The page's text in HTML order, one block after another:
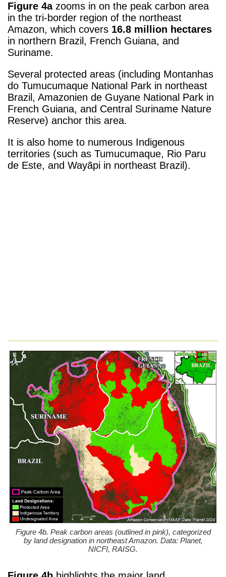
Figure 4azooms in on the peak carbon area
in the tri-border region of the northeast
Amazon, which covers 16.8 million hectares
in northern Brazil, French Guiana, and
Suriname.
Several protected areas (including Montanhas
do Tumucumaque National Park in northeast
Brazil, Amazonien de Guyane National Park in
French Guiana, and Central Suriname Nature
Reserve) anchor this area.
It is also home to numerous Indigenous
territories (such as Tumucumaque, Rio Paru
de Este, and Wayãpi in northeast Brazil).
Figure 4b. Peak carbon areas (outlined in pink), categorized
by land designation in northeast Amazon. Data: Planet,
NICFI, RAISG.